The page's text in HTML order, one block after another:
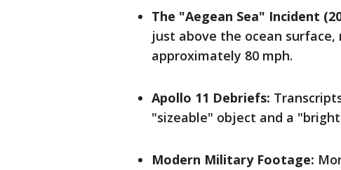
The "Aegean Sea" Incident
just above the ocean
approximately 80 mph.
Apollo 11 Debriefs:
"sizeable" object and a
Modern Military Footage: